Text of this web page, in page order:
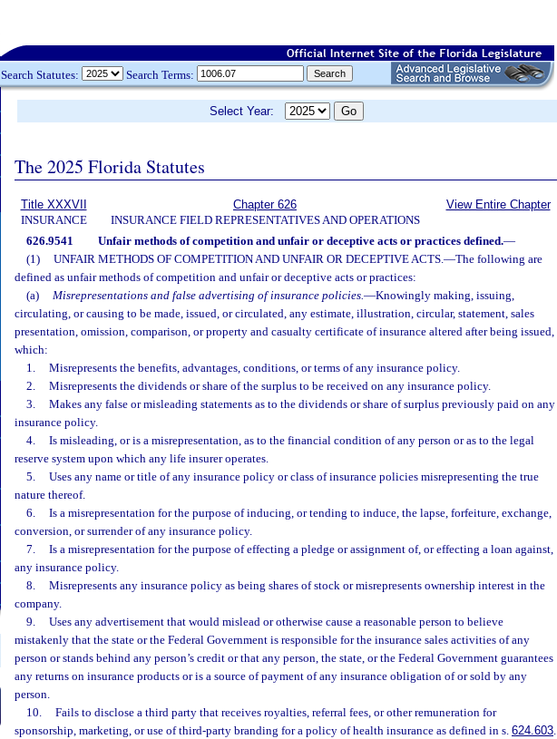
Search Statutes: Search Terms:
Select Year:
The 2025 Florida Statutes
Title XXXVII
INSURANCE
Chapter 626
INSURANCE FIELD REPRESENTATIVES AND OPERATIONS
View Entire Chapter
626.9541 Unfair methods of competition and unfair or deceptive acts or practices defined.—
(1)
UNFAIR METHODS OF COMPETITION AND UNFAIR OR DECEPTIVE ACTS.—The following are
defined as unfair methods of competition and unfair or deceptive acts or practices:
(a)
Misrepresentations and false advertising of insurance policies.—Knowingly making, issuing,
circulating, or causing to be made, issued, or circulated, any estimate, illustration, circular, statement, sales
presentation, omission, comparison, or property and casualty certificate of insurance altered after being issued,
which:
1.
Misrepresents the benefits, advantages, conditions, or terms of any insurance policy.
2.
Misrepresents the dividends or share of the surplus to be received on any insurance policy.
3.
Makes any false or misleading statements as to the dividends or share of surplus previously paid on any
insurance policy.
4.
Is misleading, or is a misrepresentation, as to the financial condition of any person or as to the legal
reserve system upon which any life insurer operates.
5.
Uses any name or title of any insurance policy or class of insurance policies misrepresenting the true
nature thereof.
6.
Is a misrepresentation for the purpose of inducing, or tending to induce, the lapse, forfeiture, exchange,
conversion, or surrender of any insurance policy.
7.
Is a misrepresentation for the purpose of effecting a pledge or assignment of, or effecting a loan against,
any insurance policy.
8.
Misrepresents any insurance policy as being shares of stock or misrepresents ownership interest in the
company.
9.
Uses any advertisement that would mislead or otherwise cause a reasonable person to believe
mistakenly that the state or the Federal Government is responsible for the insurance sales activities of any
person or stands behind any person’s credit or that any person, the state, or the Federal Government guarantees
any returns on insurance products or is a source of payment of any insurance obligation of or sold by any
person.
10.
Fails to disclose a third party that receives royalties, referral fees, or other remuneration for
sponsorship, marketing, or use of third-party branding for a policy of health insurance as defined in s. 624.603.